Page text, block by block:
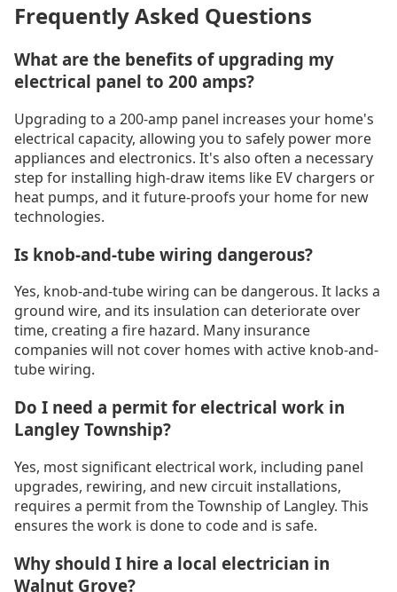
Frequently Asked Questions
What are the benefits of upgrading my
electrical panel to 200 amps?
Upgrading to a 200-amp panel increases your home's
electrical capacity, allowing you to safely power more
appliances and electronics. It's also often a necessary
step for installing high-draw items like EV chargers or
heat pumps, and it future-proofs your home for new
technologies.
Is knob-and-tube wiring dangerous?
Yes, knob-and-tube wiring can be dangerous. It lacks a
ground wire, and its insulation can deteriorate over
time, creating a fire hazard. Many insurance
companies will not cover homes with active knob-and-
tube wiring.
Do I need a permit for electrical work in
Langley Township?
Yes, most significant electrical work, including panel
upgrades, rewiring, and new circuit installations,
requires a permit from the Township of Langley. This
ensures the work is done to code and is safe.
Why should I hire a local electrician in
Walnut Grove?